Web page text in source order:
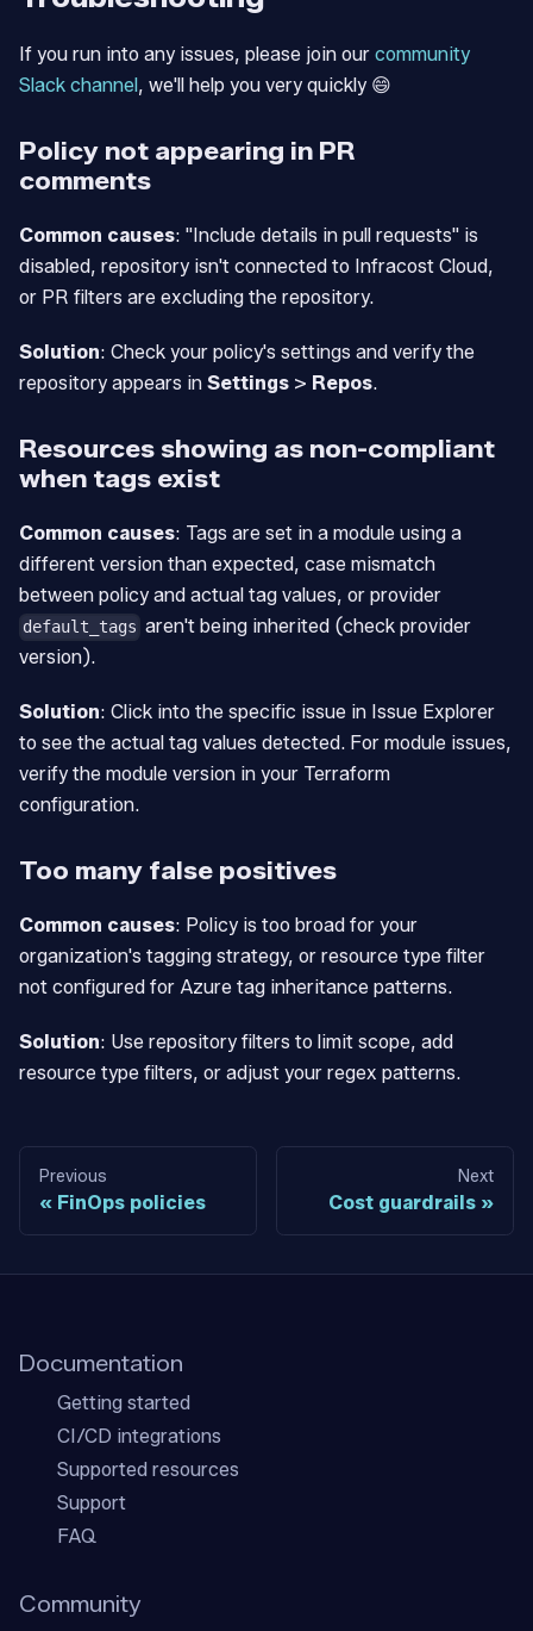
If you run into any issues, please join our community
Slack channel, we'll help you very quickly 😄
Policy not appearing in PR
comments
Common causes: "Include details in pull requests" is
disabled, repository isn't connected to Infracost Cloud,
or PR filters are excluding the repository.
Solution: Check your policy's settings and verify the
repository appears in Settings > Repos.
Resources showing as non-compliant
when tags exist
Common causes: Tags are set in a module using a
different version than expected, case mismatch
between policy and actual tag values, or provider
default_tags aren't being inherited (check provider
version).
Solution: Click into the specific issue in Issue Explorer
to see the actual tag values detected. For module issues,
verify the module version in your Terraform
configuration.
Too many false positives
Common causes: Policy is too broad for your
organization's tagging strategy, or resource type filter
not configured for Azure tag inheritance patterns.
Solution: Use repository filters to limit scope, add
resource type filters, or adjust your regex patterns.
Previous
FinOps policies
Next
Cost guardrails
Documentation
Getting started
CI/CD integrations
Supported resources
Support
FAQ
Community